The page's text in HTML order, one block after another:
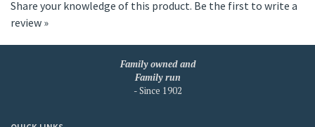
Share your knowledge of this product. Be the first to write a
review »
Family owned and
Family run
- Since 1902